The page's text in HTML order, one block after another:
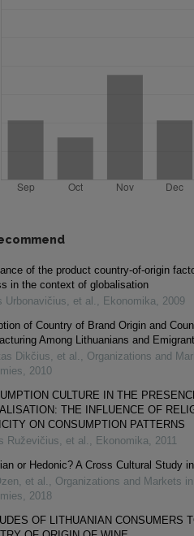
of the product country-of-origin
in the context of globalisation
Urbonavičius, et al., Ekonomika, 2009
of Country of Brand Origin and
Among Lithuanians and
Dikčius, et al. , Organizations and
, 2010
CULTURE IN THE
THE INFLUENCE OF
ON CONSUMPTION PATTERNS
Ruževičius, et al. , Ekonomika, 2011
or Hedonic? A Cross Cultural Study
et al. , Organizations and Markets
, 2018
OF LITHUANIAN CONSUMERS